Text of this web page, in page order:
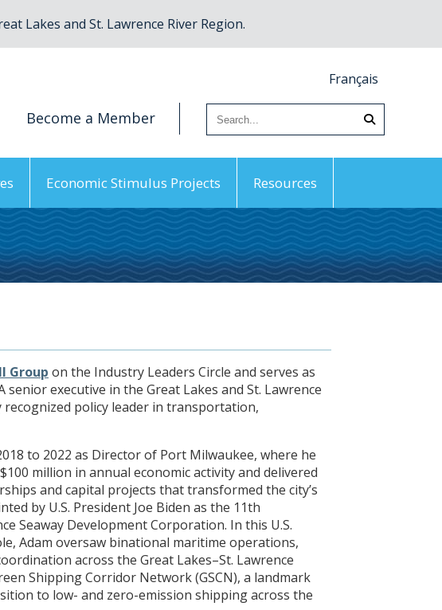
Lakes and St. Lawrence River Region.
Français
Become a Member
Economic Stimulus Projects Resources
Group on the Industry Leaders Circle and serves as
senior executive in the Great Lakes and St. Lawrence
policy leader in transportation,
to 2022 as Director of Port Milwaukee, where he
million in annual economic activity and delivered
and capital projects that transformed the city’s
by U.S. President Joe Biden as the 11th
Seaway Development Corporation. In this U.S.
Adam oversaw binational maritime operations,
across the Great Lakes–St. Lawrence
Shipping Corridor Network (GSCN), a landmark
to low- and zero-emission shipping across the